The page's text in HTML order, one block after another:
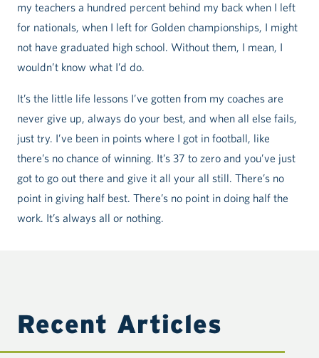
my teachers a hundred percent behind my back when I left
for nationals, when I left for Golden championships, I might
not have graduated high school. Without them, I mean, I
wouldn’t know what I’d do.
It’s the little life lessons I’ve gotten from my coaches are
never give up, always do your best, and when all else fails,
just try. I’ve been in points where I got in football, like
there’s no chance of winning. It’s 37 to zero and you’ve just
got to go out there and give it all your all still. There’s no
point in giving half best. There’s no point in doing half the
work. It’s always all or nothing.
Recent Articles